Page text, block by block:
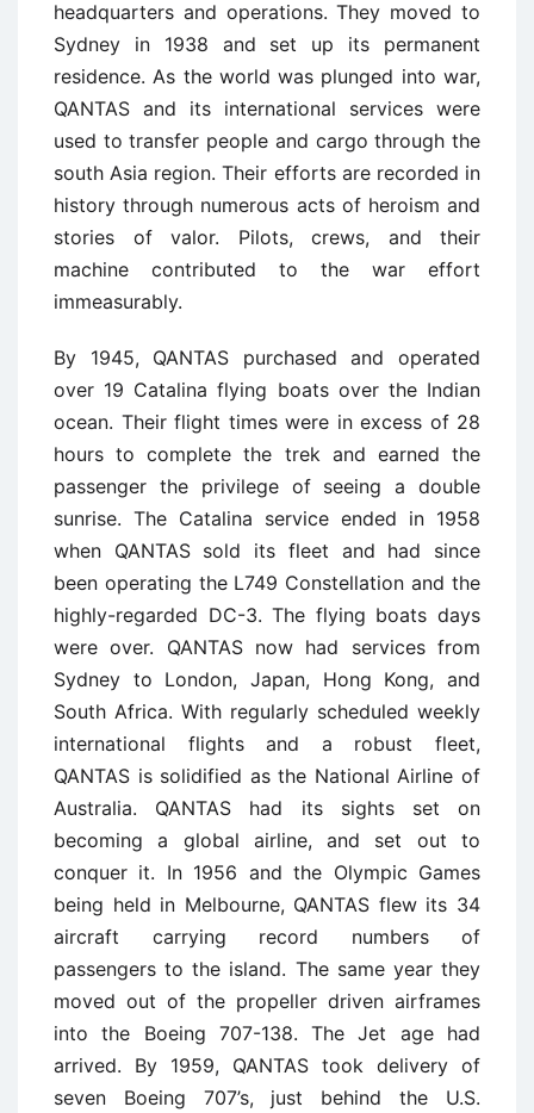
headquarters and operations. They moved to
Sydney in 1938 and set up its permanent
residence. As the world was plunged into war,
QANTAS and its international services were
used to transfer people and cargo through the
south Asia region. Their efforts are recorded in
history through numerous acts of heroism and
stories of valor. Pilots, crews, and their
machine contributed to the war effort
immeasurably.
By 1945, QANTAS purchased and operated
over 19 Catalina flying boats over the Indian
ocean. Their flight times were in excess of 28
hours to complete the trek and earned the
passenger the privilege of seeing a double
sunrise. The Catalina service ended in 1958
when QANTAS sold its fleet and had since
been operating the L749 Constellation and the
highly-regarded DC-3. The flying boats days
were over. QANTAS now had services from
Sydney to London, Japan, Hong Kong, and
South Africa. With regularly scheduled weekly
international flights and a robust fleet,
QANTAS is solidified as the National Airline of
Australia. QANTAS had its sights set on
becoming a global airline, and set out to
conquer it. In 1956 and the Olympic Games
being held in Melbourne, QANTAS flew its 34
aircraft carrying record numbers of
passengers to the island. The same year they
moved out of the propeller driven airframes
into the Boeing 707-138. The Jet age had
arrived. By 1959, QANTAS took delivery of
seven Boeing 707’s, just behind the U.S.